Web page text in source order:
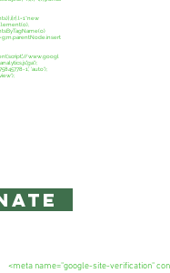
www.googl
1', 'auto');
<meta name="google-site-verification"